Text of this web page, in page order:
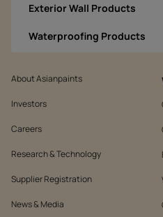
Exterior Wall Products
Waterproofing Products
About Asianpaints
Investors
Careers
Research & Technology
Supplier Registration
News & Media